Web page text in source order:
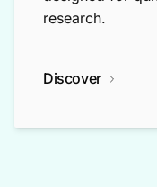
research.
Discover